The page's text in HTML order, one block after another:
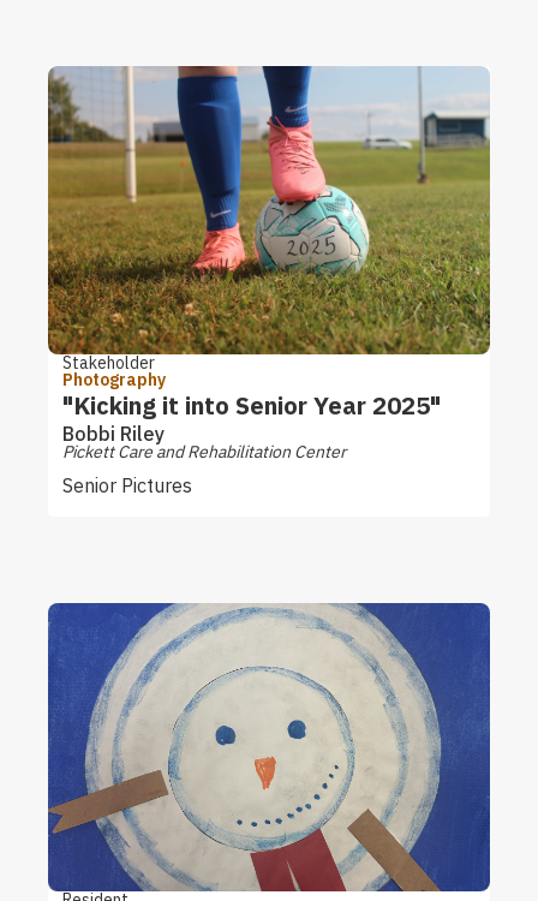
Stakeholder
Photography
"Kicking it into Senior Year 2025"
Bobbi Riley
Pickett Care and Rehabilitation Center
Senior Pictures